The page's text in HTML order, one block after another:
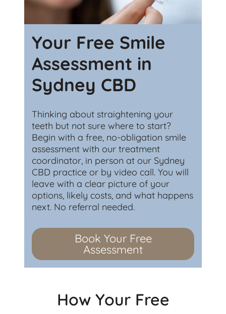
Your Free Smile
Assessment in
Sydney CBD
Thinking about straightening your
teeth but not sure where to start?
Begin with a free, no-obligation smile
assessment with our treatment
coordinator, in person at our Sydney
CBD practice or by video call. You will
leave with a clear picture of your
options, likely costs, and what happens
next. No referral needed.
Book Your Free
Assessment
How Your Free